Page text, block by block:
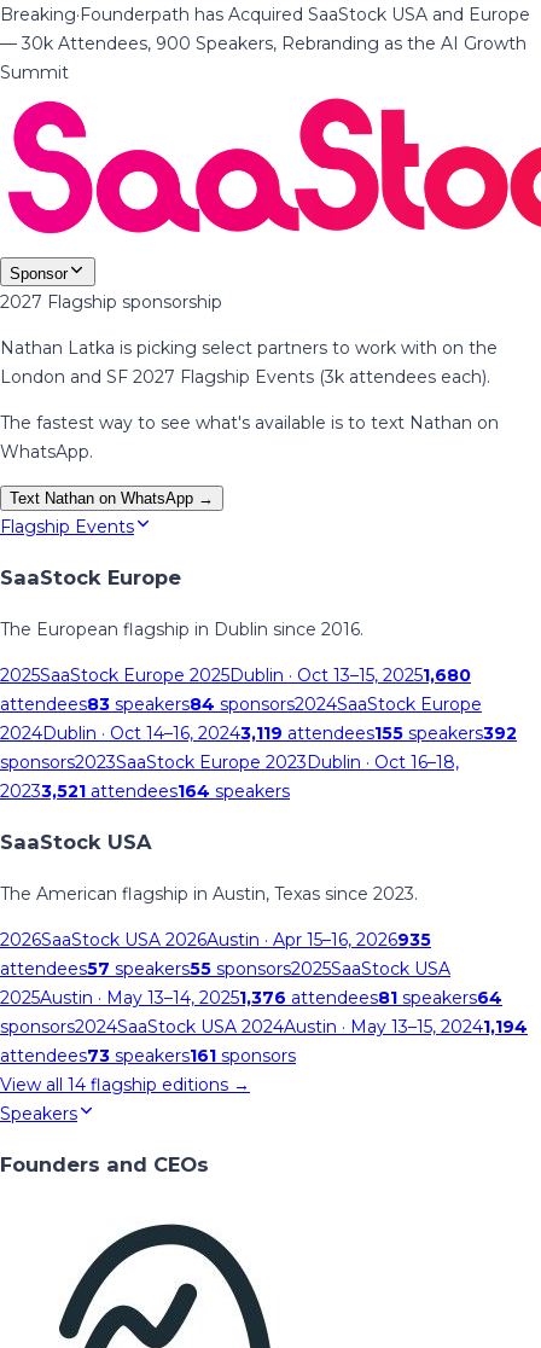
Breaking·Founderpath has Acquired SaaStock USA and Europe
— 30k Attendees, 900 Speakers, Rebranding as the AI Growth
Summit
Sponsor
2027 Flagship sponsorship
Nathan Latka is picking select partners to work with on the
London and SF 2027 Flagship Events (3k attendees each).
The fastest way to see what's available is to text Nathan on
WhatsApp.
Text Nathan on WhatsApp →
Flagship Events
SaaStock Europe
The European flagship in Dublin since 2016.
2025SaaStock Europe 2025Dublin · Oct 13–15, 20251,680
attendees83 speakers84 sponsors2024SaaStock Europe
2024Dublin · Oct 14–16, 20243,119 attendees155 speakers392
sponsors2023SaaStock Europe 2023Dublin · Oct 16–18,
20233,521 attendees164 speakers
SaaStock USA
The American flagship in Austin, Texas since 2023.
2026SaaStock USA 2026Austin · Apr 15–16, 2026935
attendees57 speakers55 sponsors2025SaaStock USA
2025Austin · May 13–14, 20251,376 attendees81 speakers64
sponsors2024SaaStock USA 2024Austin · May 13–15, 20241,194
attendees73 speakers161 sponsors
View all 14 flagship editions →
Speakers
Founders and CEOs